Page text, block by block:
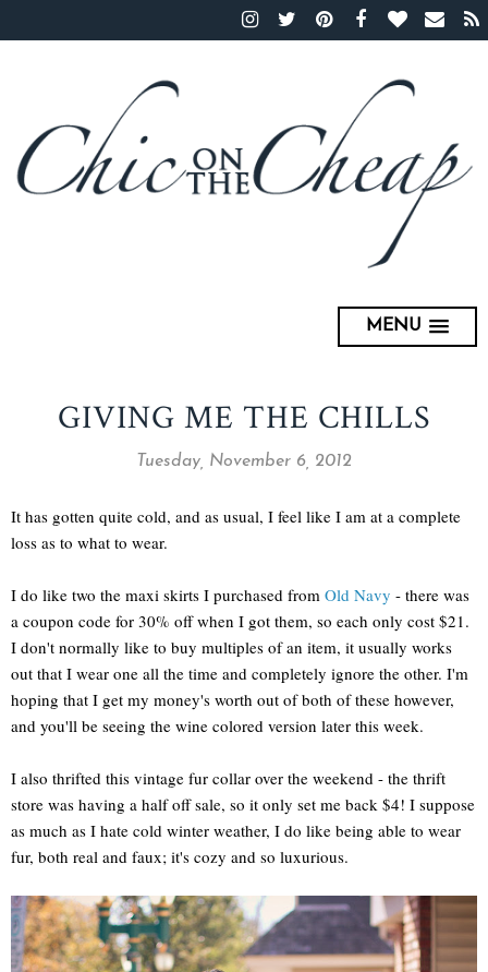
MENU
GIVING ME THE CHILLS
Tuesday, November 6, 2012
It has gotten quite cold, and as usual, I feel like I am at a complete
loss as to what to wear.
I do like two the maxi skirts I purchased from Old Navy - there was
a coupon code for 30% off when I got them, so each only cost $21.
I don't normally like to buy multiples of an item, it usually works
out that I wear one all the time and completely ignore the other. I'm
hoping that I get my money's worth out of both of these however,
and you'll be seeing the wine colored version later this week.
I also thrifted this vintage fur collar over the weekend - the thrift
store was having a half off sale, so it only set me back $4! I suppose
as much as I hate cold winter weather, I do like being able to wear
fur, both real and faux; it's cozy and so luxurious.